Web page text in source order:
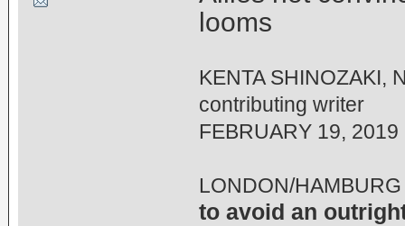
looms
KENTA SHINOZAKI,
contributing writer
FEBRUARY 19, 2019
LONDON/
to avoid an